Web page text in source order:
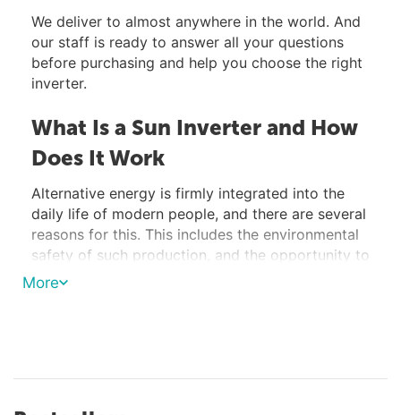
We deliver to almost anywhere in the world. And
our staff is ready to answer all your questions
before purchasing and help you choose the right
inverter.
What Is a Sun Inverter and How
Does It Work
Alternative energy is firmly integrated into the
daily life of modern people, and there are several
reasons for this. This includes the environmental
safety of such production, and the opportunity to
create an autonomous power supply system,
the operation of a solar power plant in automatic
More